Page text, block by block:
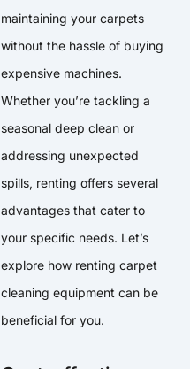
maintaining your carpets
without the hassle of buying
expensive machines.
Whether you’re tackling a
seasonal deep clean or
addressing unexpected
spills, renting offers several
advantages that cater to
your specific needs. Let’s
explore how renting carpet
cleaning equipment can be
beneficial for you.